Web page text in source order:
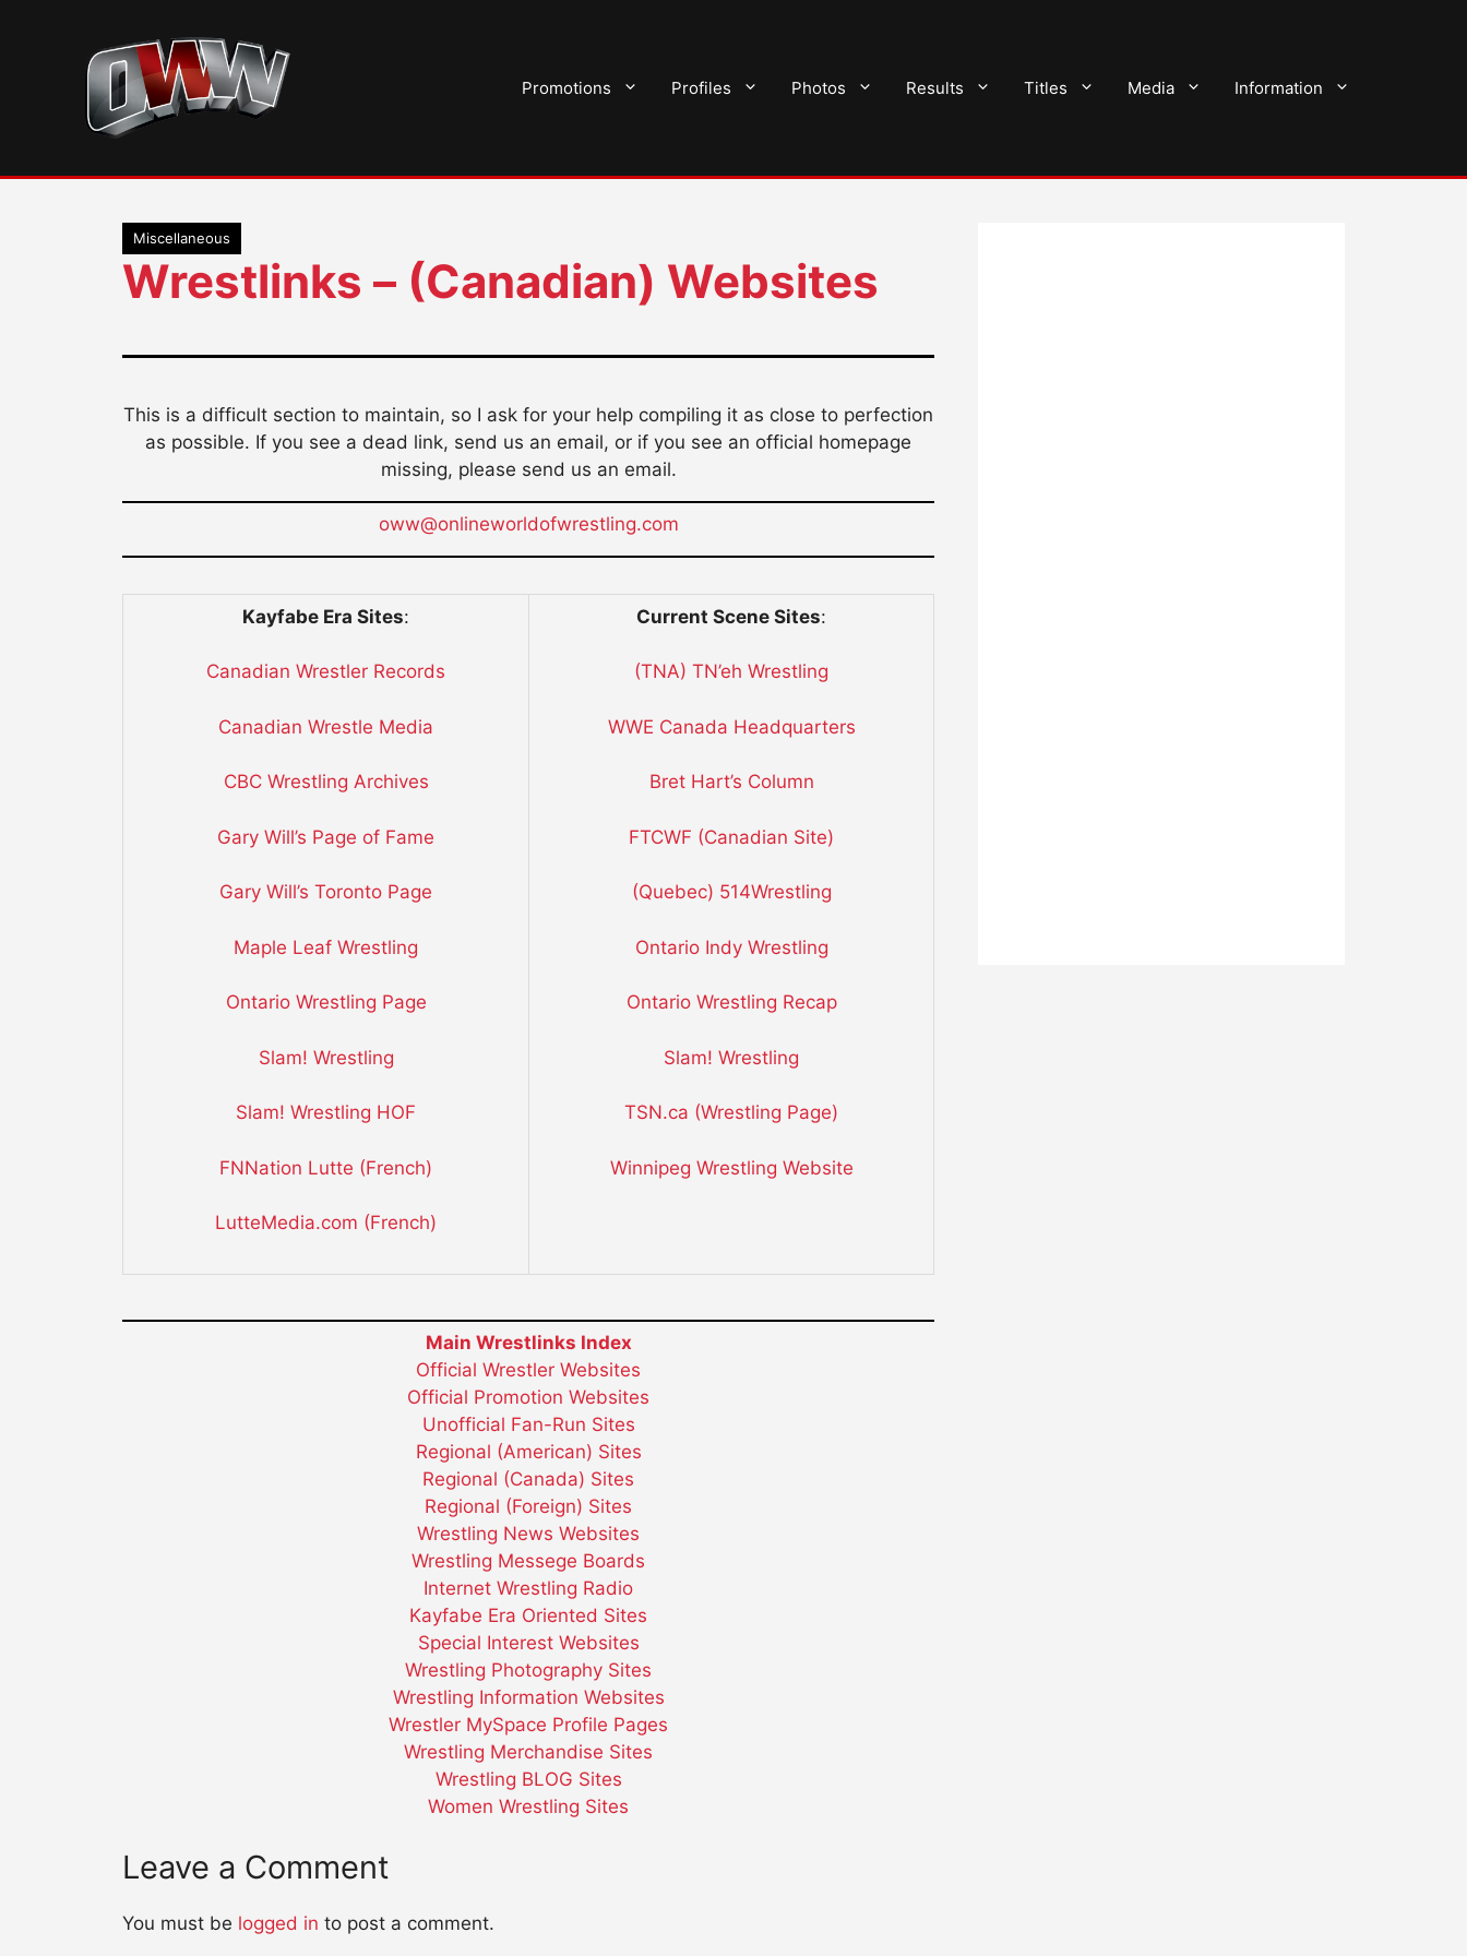
Promotions Profiles Photos Results Titles Media Information
Miscellaneous
Wrestlinks – (Canadian) Websites
This is a difficult section to maintain, so I ask for your help compiling it as close to perfection
as possible. If you see a dead link, send us an email, or if you see an official homepage
missing, please send us an email.
oww@onlineworldofwrestling.com
Kayfabe Era Sites:
Canadian Wrestler Records
Canadian Wrestle Media
CBC Wrestling Archives
Gary Will’s Page of Fame
Gary Will’s Toronto Page
Maple Leaf Wrestling
Ontario Wrestling Page
Slam! Wrestling
Slam! Wrestling HOF
FNNation Lutte (French)
LutteMedia.com (French)
Current Scene Sites:
(TNA) TN’eh Wrestling
WWE Canada Headquarters
Bret Hart’s Column
FTCWF (Canadian Site)
(Quebec) 514Wrestling
Ontario Indy Wrestling
Ontario Wrestling Recap
Slam! Wrestling
TSN.ca (Wrestling Page)
Winnipeg Wrestling Website
Main Wrestlinks Index
Official Wrestler Websites
Official Promotion Websites
Unofficial Fan-Run Sites
Regional (American) Sites
Regional (Canada) Sites
Regional (Foreign) Sites
Wrestling News Websites
Wrestling Messege Boards
Internet Wrestling Radio
Kayfabe Era Oriented Sites
Special Interest Websites
Wrestling Photography Sites
Wrestling Information Websites
Wrestler MySpace Profile Pages
Wrestling Merchandise Sites
Wrestling BLOG Sites
Women Wrestling Sites
Leave a Comment
You must be logged in to post a comment.